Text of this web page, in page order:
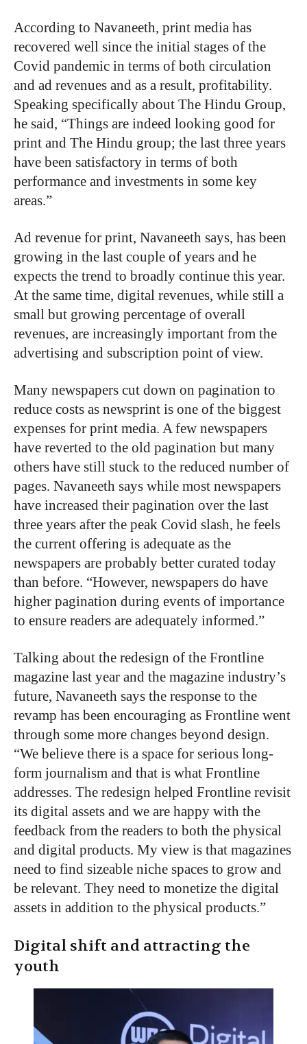
According to Navaneeth, print media has
recovered well since the initial stages of the
Covid pandemic in terms of both circulation
and ad revenues and as a result, profitability.
Speaking specifically about The Hindu Group,
he said, “Things are indeed looking good for
print and The Hindu group; the last three years
have been satisfactory in terms of both
performance and investments in some key
areas.”
Ad revenue for print, Navaneeth says, has been
growing in the last couple of years and he
expects the trend to broadly continue this year.
At the same time, digital revenues, while still a
small but growing percentage of overall
revenues, are increasingly important from the
advertising and subscription point of view.
Many newspapers cut down on pagination to
reduce costs as newsprint is one of the biggest
expenses for print media. A few newspapers
have reverted to the old pagination but many
others have still stuck to the reduced number of
pages. Navaneeth says while most newspapers
have increased their pagination over the last
three years after the peak Covid slash, he feels
the current offering is adequate as the
newspapers are probably better curated today
than before. “However, newspapers do have
higher pagination during events of importance
to ensure readers are adequately informed.”
Talking about the redesign of the Frontline
magazine last year and the magazine industry’s
future, Navaneeth says the response to the
revamp has been encouraging as Frontline went
through some more changes beyond design.
“We believe there is a space for serious long-
form journalism and that is what Frontline
addresses. The redesign helped Frontline revisit
its digital assets and we are happy with the
feedback from the readers to both the physical
and digital products. My view is that magazines
need to find sizeable niche spaces to grow and
be relevant. They need to monetize the digital
assets in addition to the physical products.”
Digital shift and attracting the
youth